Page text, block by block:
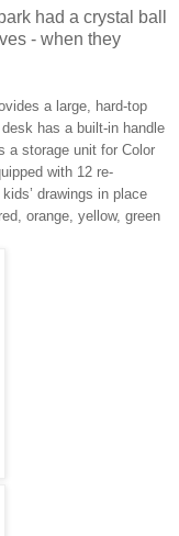
had a crystal ball
- when they
a large, hard-top
has a built-in handle
a storage unit for Color
with 12 re-
drawings in place
orange, yellow, green